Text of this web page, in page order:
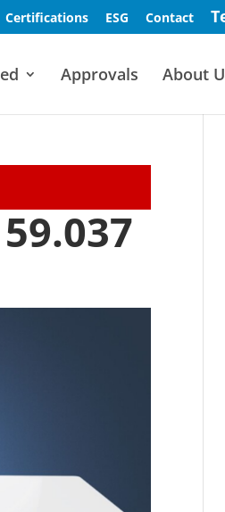
Certifications ESG Contact
Approvals About